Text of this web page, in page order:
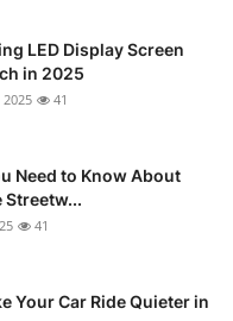
LED Display Screen
in 2025
2025 41
Need to Know About
Streetw...
41
Your Car Ride Quieter in